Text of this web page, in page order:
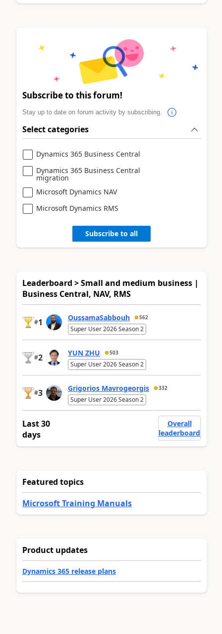
Subscribe to this forum!
Stay up to date on forum activity by subscribing.
Select categories
Dynamics 365 Business Central
Dynamics 365 Business Central
migration
Microsoft Dynamics NAV
Microsoft Dynamics RMS
Subscribe to all
Leaderboard > Small and medium business |
Business Central, NAV, RMS
#1 OussamaSabbouh 562
Super User 2026 Season 2
#2 YUN ZHU 503
Super User 2026 Season 2
#3 Grigorios Mavrogeorgis 332
Super User 2026 Season 2
Last 30
days
Overall
leaderboard
Featured topics
Microsoft Training Manuals
Product updates
Dynamics 365 release plans